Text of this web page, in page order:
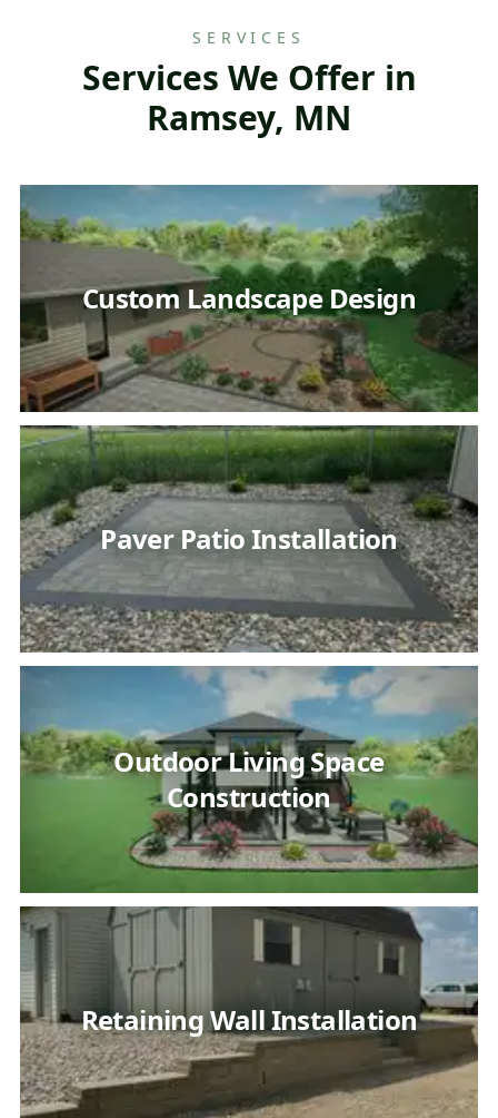
SERVICES
Services We Offer in
Ramsey, MN
Custom Landscape Design
Paver Patio Installation
Outdoor Living Space
Construction
Retaining Wall Installation